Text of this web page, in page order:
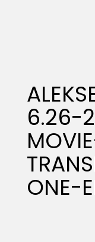
Specialty
Portfolios
6.26-
ONE-